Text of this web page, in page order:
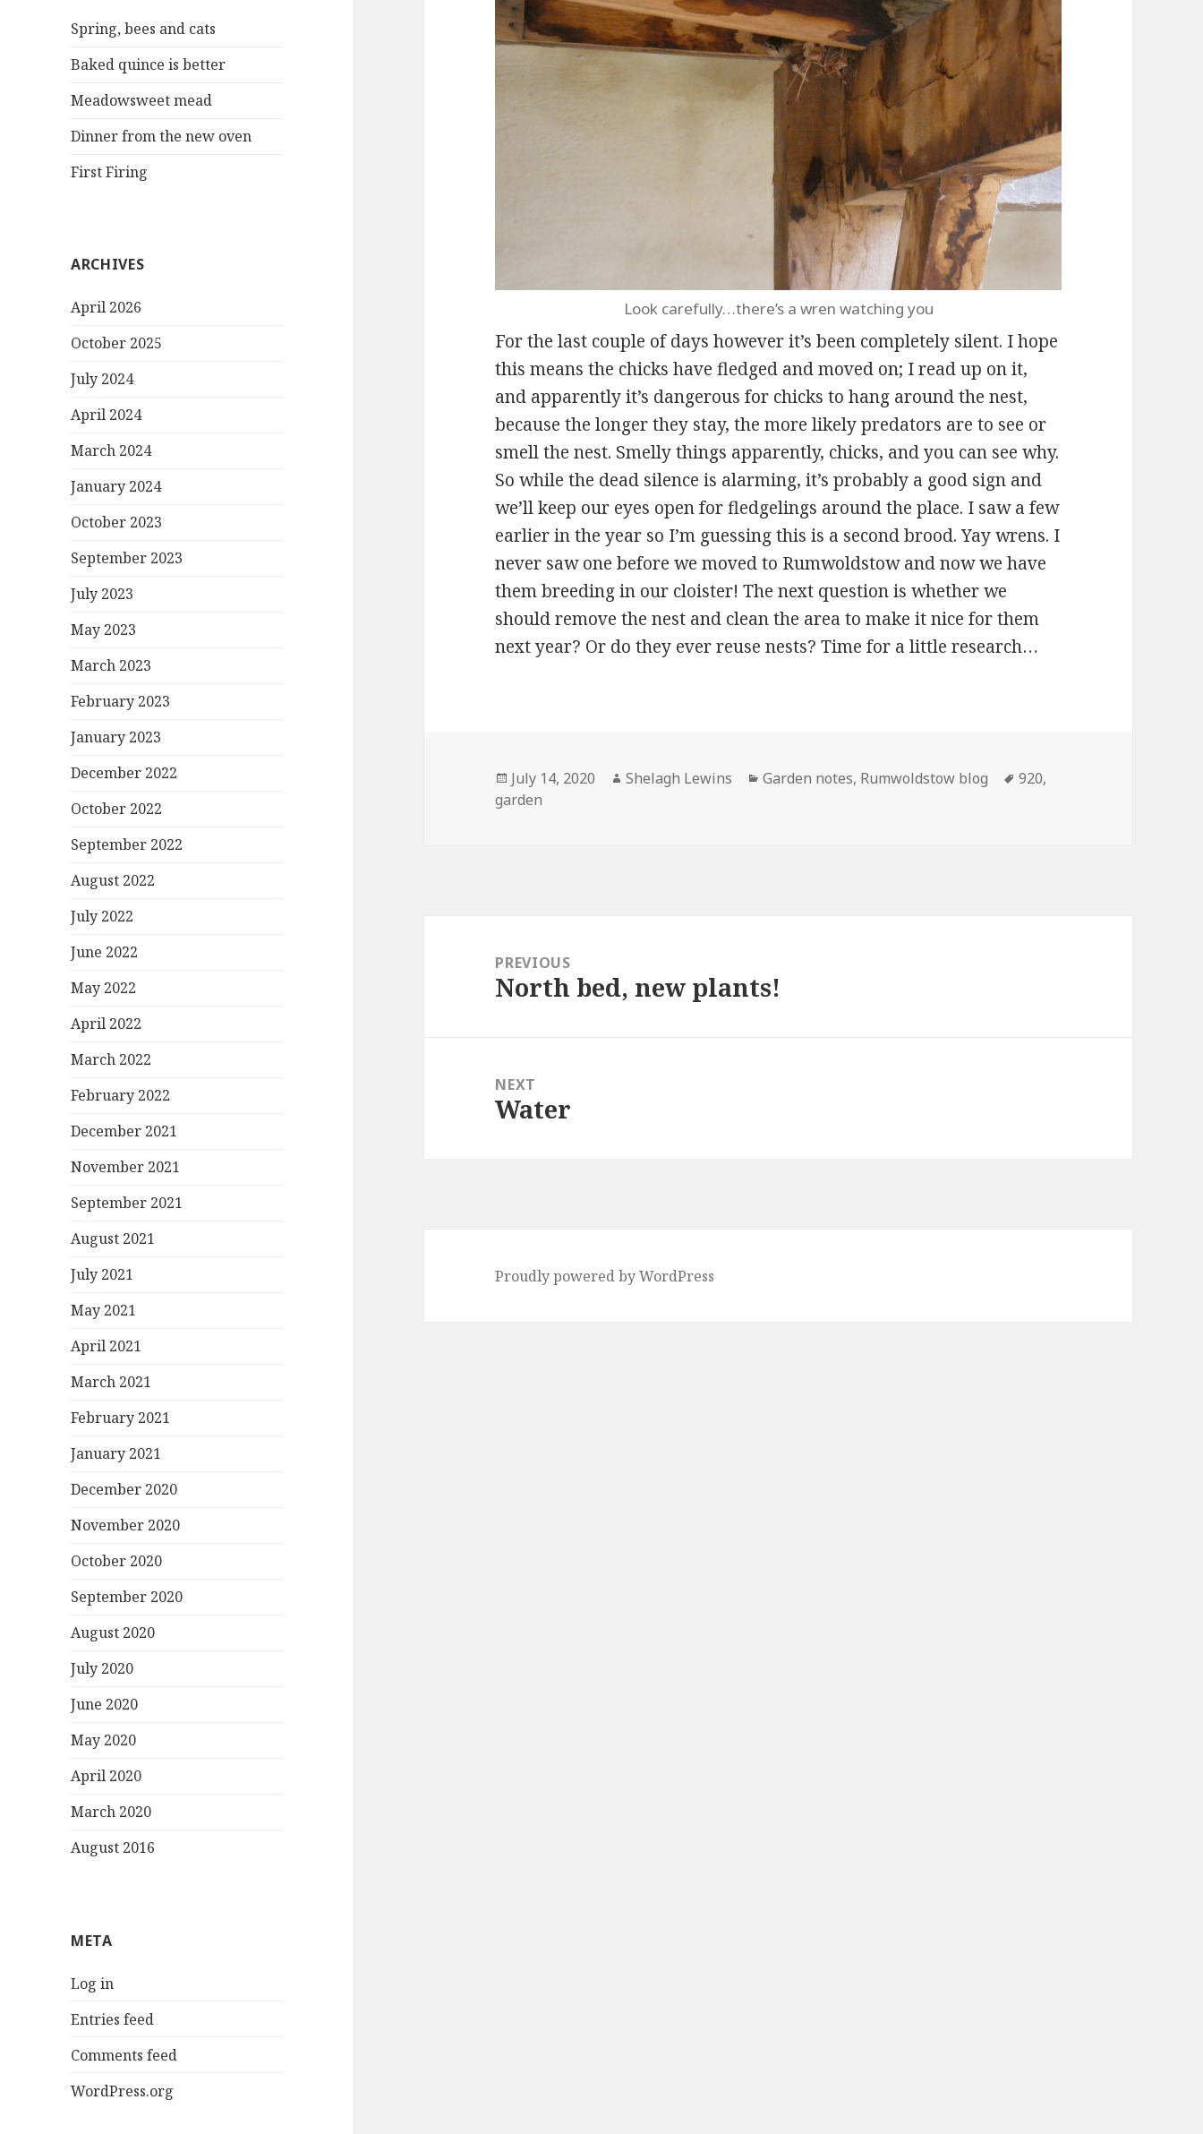
Spring, bees and cats
Baked quince is better
Meadowsweet mead
Dinner from the new oven
First Firing
ARCHIVES
April 2026
October 2025
July 2024
April 2024
March 2024
January 2024
October 2023
September 2023
July 2023
May 2023
March 2023
February 2023
January 2023
December 2022
October 2022
September 2022
August 2022
July 2022
June 2022
May 2022
April 2022
March 2022
February 2022
December 2021
November 2021
September 2021
August 2021
July 2021
May 2021
April 2021
March 2021
February 2021
January 2021
December 2020
November 2020
October 2020
September 2020
August 2020
July 2020
June 2020
May 2020
April 2020
March 2020
August 2016
META
Log in
Entries feed
Comments feed
WordPress.org
Look carefully…there’s a wren watching you
For the last couple of days however it’s been completely silent. I hope
this means the chicks have fledged and moved on; I read up on it,
and apparently it’s dangerous for chicks to hang around the nest,
because the longer they stay, the more likely predators are to see or
smell the nest. Smelly things apparently, chicks, and you can see why.
So while the dead silence is alarming, it’s probably a good sign and
we’ll keep our eyes open for fledgelings around the place. I saw a few
earlier in the year so I’m guessing this is a second brood. Yay wrens. I
never saw one before we moved to Rumwoldstow and now we have
them breeding in our cloister! The next question is whether we
should remove the nest and clean the area to make it nice for them
next year? Or do they ever reuse nests? Time for a little research…
Posted
on
July 14, 2020 Author
Shelagh Lewins Categories
Garden notes, Rumwoldstow blog Tags
920,
garden
navigationPREVIOUS
Previous
North bed, new plants!
NEXT
Next
Water
Proudly powered by WordPress